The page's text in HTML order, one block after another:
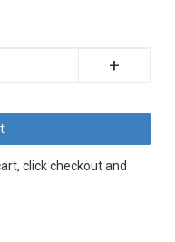
+
click checkout and